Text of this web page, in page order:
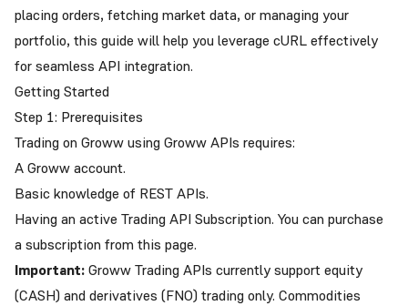
placing orders, fetching market data, or managing your
portfolio, this guide will help you leverage cURL effectively
for seamless API integration.
Getting Started
Step 1: Prerequisites
Trading on Groww using Groww APIs requires:
A Groww account.
Basic knowledge of REST APIs.
Having an active Trading API Subscription. You can purchase
a subscription from this page.
Important:Groww Trading APIs currently support equity
(CASH) and derivatives (FNO) trading only. Commodities